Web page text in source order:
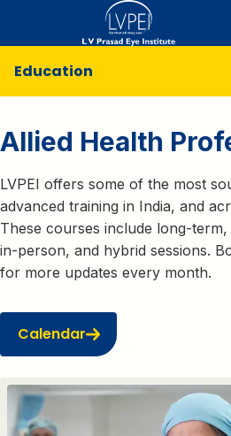
Education
Allied Health
LVPEI offers some of the most
advanced training in India, and
These courses include long-
in-person, and hybrid sessions.
for more updates every month.
Calendar